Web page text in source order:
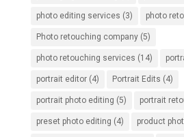
photo editing services (3) photo
Photo retouching company(5)
photo retouching services (14)
portrait editor(4) Portrait Edits (4)
portrait photo editing (5) portrait
preset photo editing (4) product